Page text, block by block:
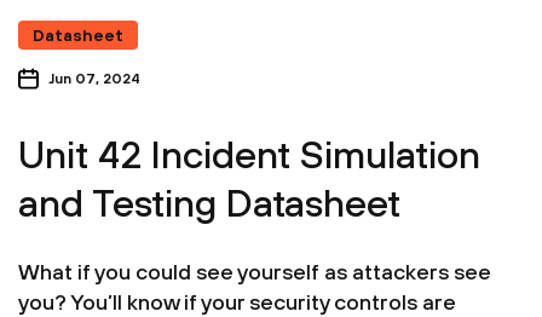
Datasheet
Jun 07, 2024
Unit 42 Incident Simulation
and Testing Datasheet
What if you could see yourself as attackers see
you? You’ll know if your security controls are